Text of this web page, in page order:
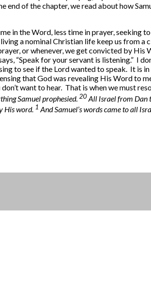
of the chapter, we read about how
in the Word, less time in prayer, seeking
a nominal Christian life keep us from
or whenever, we get convicted by
“Speak for your servant is listening.” I
to see if the Lord wanted to speak. It is
that God was revealing His Word to
want to hear. That is when we must
Samuel prophesied. 20All Israel from Dan
His word. 1 And Samuel’s words came to all